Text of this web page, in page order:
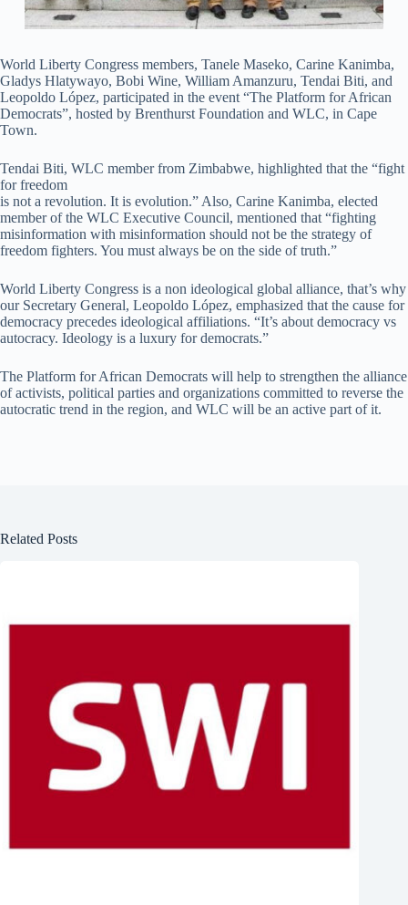
World Liberty Congress members, Tanele Maseko, Carine Kanimba,
Gladys Hlatywayo, Bobi Wine, William Amanzuru, Tendai Biti, and
Leopoldo López, participated in the event “The Platform for African
Democrats”, hosted by Brenthurst Foundation and WLC, in Cape
Town.
Tendai Biti, WLC member from Zimbabwe, highlighted that the “fight
for freedom
is not a revolution. It is evolution.” Also, Carine Kanimba, elected
member of the WLC Executive Council, mentioned that “fighting
misinformation with misinformation should not be the strategy of
freedom fighters. You must always be on the side of truth.”
World Liberty Congress is a non ideological global alliance, that’s why
our Secretary General, Leopoldo López, emphasized that the cause for
democracy precedes ideological affiliations. “It’s about democracy vs
autocracy. Ideology is a luxury for democrats.”
The Platform for African Democrats will help to strengthen the alliance
of activists, political parties and organizations committed to reverse the
autocratic trend in the region, and WLC will be an active part of it.
Related Posts